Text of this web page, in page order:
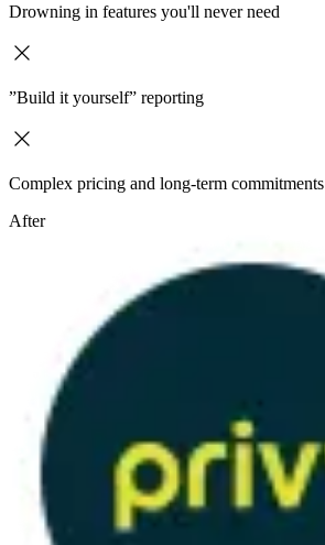
Drowning in features you'll never need
”Build it yourself” reporting
Complex pricing and long-term commitments
After